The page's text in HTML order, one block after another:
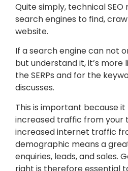
Quite simply, technical
search engines to find,
website.
If a search engine can not
but understand it, it’s more
the SERPs and for the
discusses.
This is important because
increased traffic from your
increased internet traffic
demographic means a
enquiries, leads, and sales.
right is therefore essential